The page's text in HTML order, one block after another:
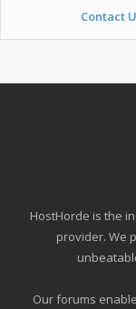
Contact
HostHorde is the
provider. We
Our forums